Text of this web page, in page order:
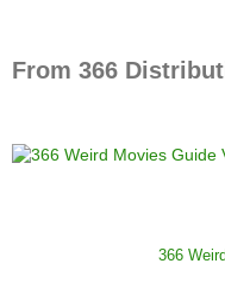
From 366
366